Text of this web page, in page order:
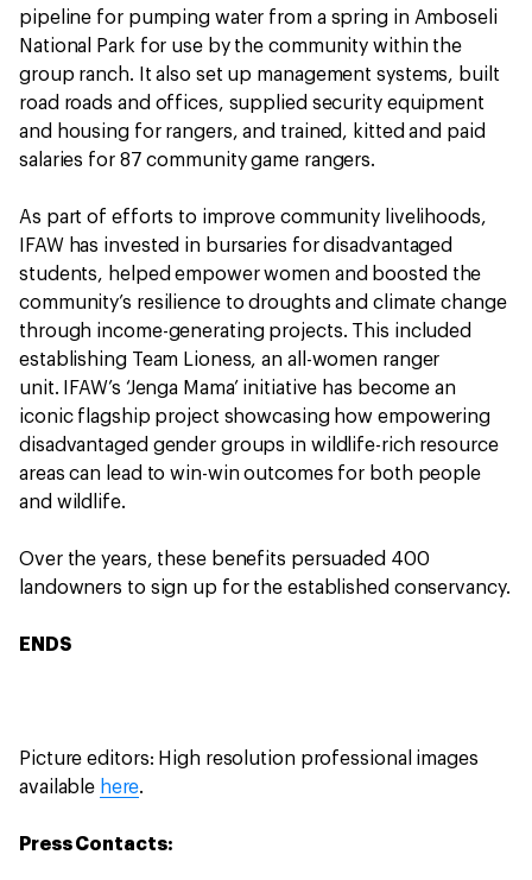
pipeline for pumping water from a spring in Amboseli
National Park for use by the community within the
group ranch. It also set up management systems, built
road roads and offices, supplied security equipment
and housing for rangers, and trained, kitted and paid
salaries for 87 community game rangers.
As part of efforts to improve community livelihoods,
IFAW has invested in bursaries for disadvantaged
students, helped empower women and boosted the
community’s resilience to droughts and climate change
through income-generating projects. This included
establishing Team Lioness, an all-women ranger
unit. IFAW’s ‘Jenga Mama’ initiative has become an
iconic flagship project showcasing how empowering
disadvantaged gender groups in wildlife-rich resource
areas can lead to win-win outcomes for both people
and wildlife.
Over the years, these benefits persuaded 400
landowners to sign up for the established conservancy.
ENDS
Picture editors: High resolution professional images
available here.
Press Contacts: